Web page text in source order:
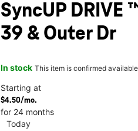
SyncUP DRIVE
39 & Outer Dr
In stock This item is confirmed
Starting at
$4.50/mo.
for 24 months
Today